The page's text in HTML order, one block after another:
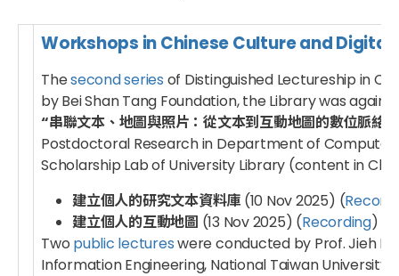
Workshops in Chinese Culture and Digital
Thesecond series of Distinguished Lectureship in
by Bei Shan Tang Foundation, the Library was
“串聯文本、地圖與照片：從文本到互動地圖的數位脈
Postdoctoral Research in Department of Computer
Scholarship Lab of University Library (content in
建立個人的研究文本資料庫 (10 Nov 2025) (
建立個人的互動地圖 (13 Nov 2025) (Recording)
Two public lectureswere conducted by Prof. Jieh
Information Engineering, National Taiwan University